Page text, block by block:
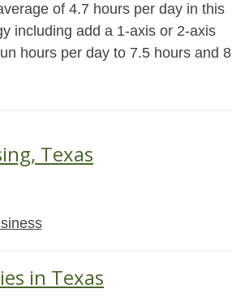
of 4.7 hours per day in this
including add a 1-axis or 2-axis
hours per day to 7.5 hours and 8
Texas
in Texas